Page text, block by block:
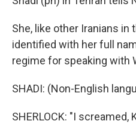
She, like other Iranians in
identified with her full
regime for speaking with
SHADI: (Non-English
SHERLOCK: "I